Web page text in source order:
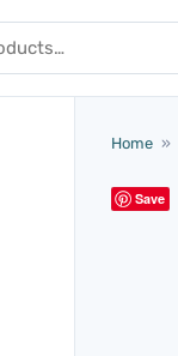
Home »
Save